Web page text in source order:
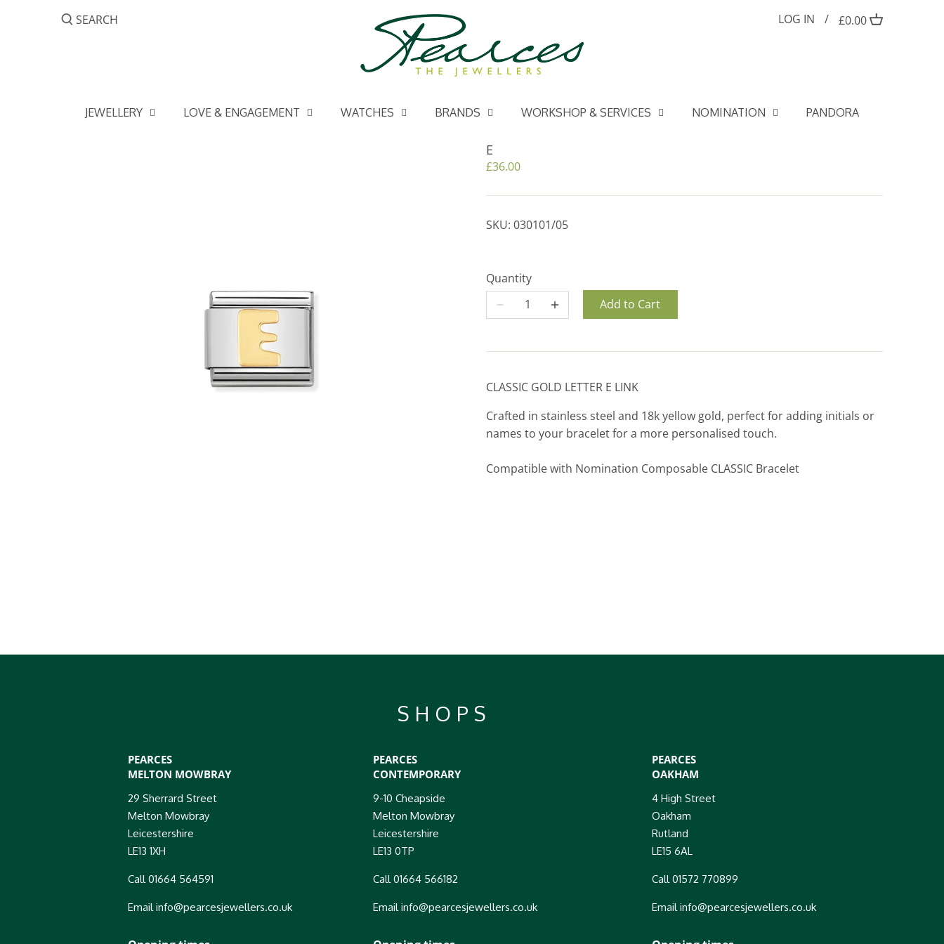
LOG IN / £0.00
JEWELLERY LOVE & ENGAGEMENT WATCHES BRANDS WORKSHOP & SERVICES NOMINATION PANDORA
E
£36.00
SKU: 030101/05
Quantity
Add to Cart
CLASSIC GOLD LETTER E LINK
Crafted in stainless steel and 18k yellow gold, perfect for adding initials or
names to your bracelet for a more personalised touch.
Compatible with Nomination Composable CLASSIC Bracelet
SHOPS
PEARCES
MELTON MOWBRAY
29 Sherrard Street
Melton Mowbray
Leicestershire
LE13 1XH
Call 01664 564591
Email info@pearcesjewellers.co.uk
PEARCES
CONTEMPORARY
9-10 Cheapside
Melton Mowbray
Leicestershire
LE13 0TP
Call 01664 566182
Email info@pearcesjewellers.co.uk
PEARCES
OAKHAM
4 High Street
Oakham
Rutland
LE15 6AL
Call 01572 770899
Email info@pearcesjewellers.co.uk